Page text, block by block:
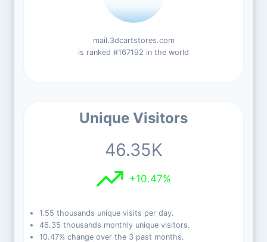
mail.3dcartstores.com
is ranked #167192 in the world
Unique Visitors
46.35K
+10.47%
1.55 thousands unique visits per day.
46.35 thousands monthly unique visitors.
10.47% change over the 3 past months.